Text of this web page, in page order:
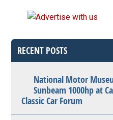
RECENT POSTS
National Motor
Sunbeam 1000hp at
Classic Car Forum